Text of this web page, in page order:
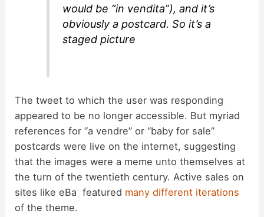
would be “in vendita”), and it’s
obviously a postcard. So it’s a
staged picture
The tweet to which the user was responding
appeared to be no longer accessible. But myriad
references for “a vendre” or “baby for sale”
postcards were live on the internet, suggesting
that the images were a meme unto themselves at
the turn of the twentieth century. Active sales on
sites like eBa featured many different iterations
of the theme.